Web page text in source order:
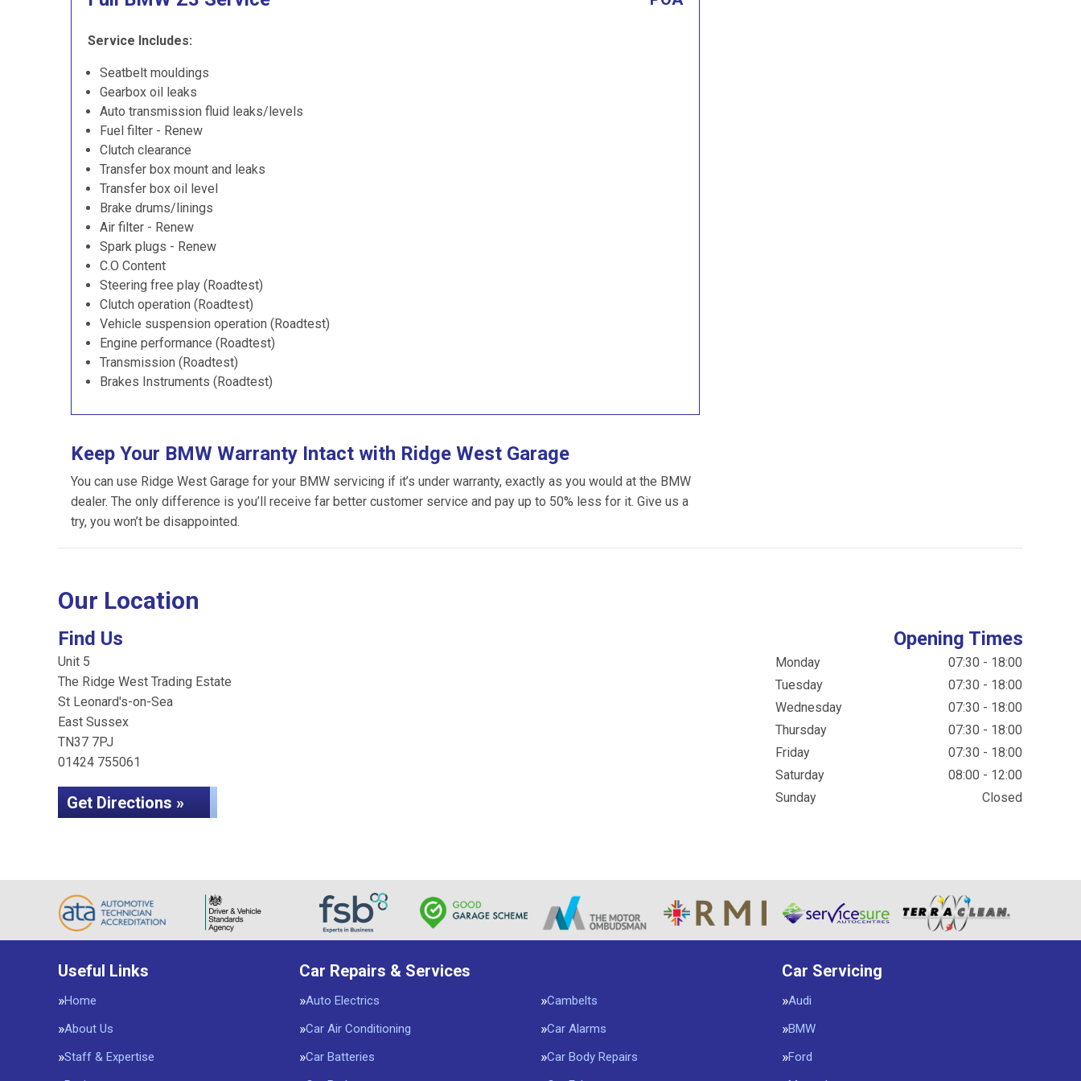
Service Includes:
Seatbelt mouldings
Gearbox oil leaks
Auto transmission fluid leaks/levels
Fuel filter - Renew
Clutch clearance
Transfer box mount and leaks
Transfer box oil level
Brake drums/linings
Air filter - Renew
Spark plugs - Renew
C.O Content
Steering free play (Roadtest)
Clutch operation (Roadtest)
Vehicle suspension operation (Roadtest)
Engine performance (Roadtest)
Transmission (Roadtest)
Brakes Instruments (Roadtest)
Keep Your BMW Warranty Intact with Ridge West Garage
You can use Ridge West Garage for your BMW servicing if it’s under warranty, exactly as you would at the BMW
dealer. The only difference is you’ll receive far better customer service and pay up to 50% less for it. Give us a
try, you won’t be disappointed.
Our Location
Find Us
Unit 5
The Ridge West Trading Estate
St Leonard's-on-Sea
East Sussex
TN37 7PJ
01424 755061
Get Directions »
Opening Times
Monday
07:30 - 18:00
Tuesday
07:30 - 18:00
Wednesday
07:30 - 18:00
Thursday
07:30 - 18:00
Friday
07:30 - 18:00
Saturday
08:00 - 12:00
Sunday
Closed
Useful Links
Home
About Us
Staff & Expertise
Car Repairs & Services
Auto Electrics
Cambelts
Car Air Conditioning
Car Alarms
Car Batteries
Car Body Repairs
Car Servicing
Audi
BMW
Ford